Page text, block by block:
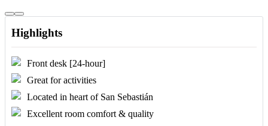
Highlights
Front desk [24-hour]
Great for activities
Located in heart of San Sebastián
Excellent room comfort & quality